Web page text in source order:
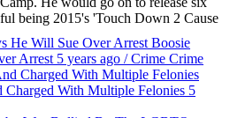
being 2015's 'Touch Down 2 Cause
Boosie
Arrest 5 years ago /Crime Crime
Charged With Multiple Felonies 5